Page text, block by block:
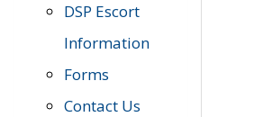
DSP Escort
Information
Forms
Contact Us